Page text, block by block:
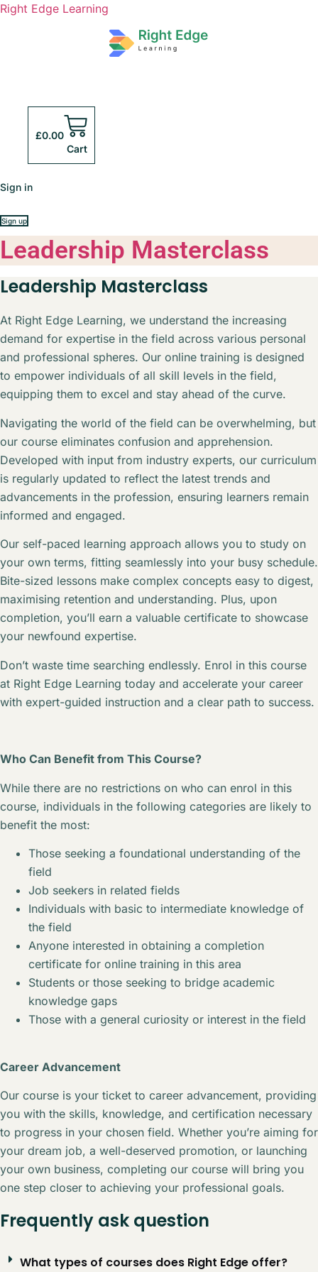
Right Edge Learning
£0.00
Cart
Sign in
Sign up
Leadership Masterclass
Leadership Masterclass
At Right Edge Learning, we understand the increasing
demand for expertise in the field across various personal
and professional spheres. Our online training is designed
to empower individuals of all skill levels in the field,
equipping them to excel and stay ahead of the curve.
Navigating the world of the field can be overwhelming, but
our course eliminates confusion and apprehension.
Developed with input from industry experts, our curriculum
is regularly updated to reflect the latest trends and
advancements in the profession, ensuring learners remain
informed and engaged.
Our self-paced learning approach allows you to study on
your own terms, fitting seamlessly into your busy schedule.
Bite-sized lessons make complex concepts easy to digest,
maximising retention and understanding. Plus, upon
completion, you’ll earn a valuable certificate to showcase
your newfound expertise.
Don’t waste time searching endlessly. Enrol in this course
at Right Edge Learning today and accelerate your career
with expert-guided instruction and a clear path to success.
Who Can Benefit from This Course?
While there are no restrictions on who can enrol in this
course, individuals in the following categories are likely to
benefit the most:
Those seeking a foundational understanding of the
field
Job seekers in related fields
Individuals with basic to intermediate knowledge of
the field
Anyone interested in obtaining a completion
certificate for online training in this area
Students or those seeking to bridge academic
knowledge gaps
Those with a general curiosity or interest in the field
Career Advancement
Our course is your ticket to career advancement, providing
you with the skills, knowledge, and certification necessary
to progress in your chosen field. Whether you’re aiming for
your dream job, a well-deserved promotion, or launching
your own business, completing our course will bring you
one step closer to achieving your professional goals.
Frequently ask question
What types of courses does Right Edge offer?